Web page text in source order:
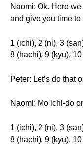
Naomi: Ok. Here
and give you time
1 (ichi), 2 (ni), 3
8 (hachi), 9 (kyū),
Peter: Let’s do that
Naomi: Mō ichi-do
1 (ichi), 2 (ni), 3
8 (hachi), 9 (kyū),